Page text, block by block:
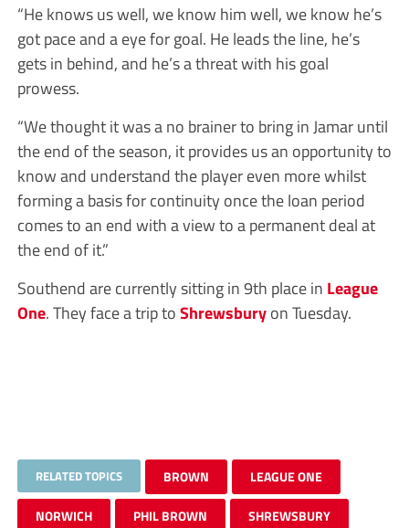
“He knows us well, we know him well, we know he’s
got pace and a eye for goal. He leads the line, he’s
gets in behind, and he’s a threat with his goal
prowess.
“We thought it was a no brainer to bring in Jamar until
the end of the season, it provides us an opportunity to
know and understand the player even more whilst
forming a basis for continuity once the loan period
comes to an end with a view to a permanent deal at
the end of it.”
Southend are currently sitting in 9th place in League
One. They face a trip toShrewsburyon Tuesday.
RELATED TOPICS BROWN LEAGUE ONE
NORWICH PHIL BROWN SHREWSBURY